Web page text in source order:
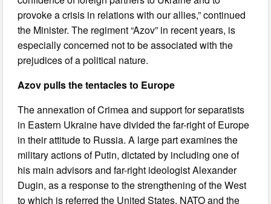
provoke a crisis in relations with our allies,” continued
the Minister. The regiment “Azov” in recent years, is
especially concerned not to be associated with the
prejudices of a political nature.
Azov pulls the tentacles to Europe
The annexation of Crimea and support for separatists
in Eastern Ukraine have divided the far-right of Europe
in their attitude to Russia. A large part examines the
military actions of Putin, dictated by including one of
his main advisors and far-right ideologist Alexander
Dugin, as a response to the strengthening of the West
to which is referred the United States, NATO and the